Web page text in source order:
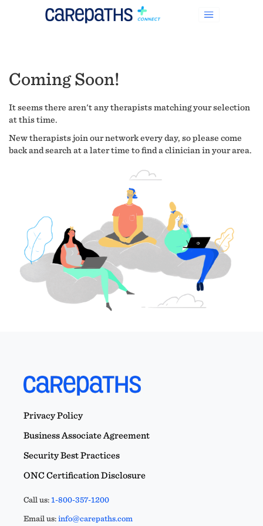
Coming Soon!
It seems there aren't any therapists matching your selection
at this time.
New therapists join our network every day, so please come
back and search at a later time to find a clinician in your area.
Privacy Policy
Business Associate Agreement
Security Best Practices
ONC Certification Disclosure
Call us:1-800-357-1200
Email us:info@carepaths.com